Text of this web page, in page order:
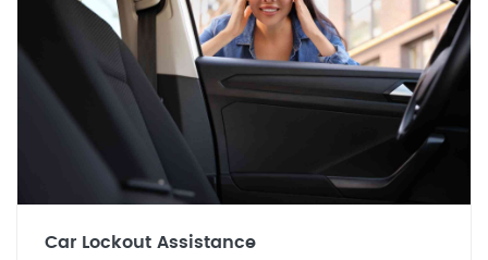
Car Lockout Assistance